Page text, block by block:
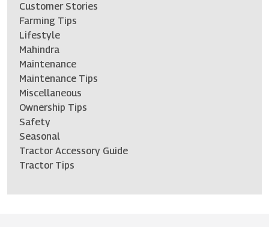
Customer Stories
Farming Tips
Lifestyle
Mahindra
Maintenance
Maintenance Tips
Miscellaneous
Ownership Tips
Safety
Seasonal
Tractor Accessory Guide
Tractor Tips